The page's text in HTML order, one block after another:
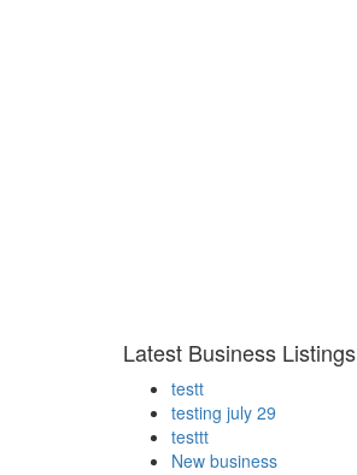
Latest Business Listings
testt
testing july 29
testtt
New business